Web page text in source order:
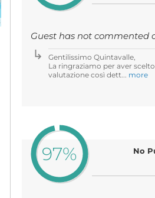
Guest has not commented
Gentilissimo Quintavalle,
La ringraziamo per aver
valutazione così dett... more
97% No